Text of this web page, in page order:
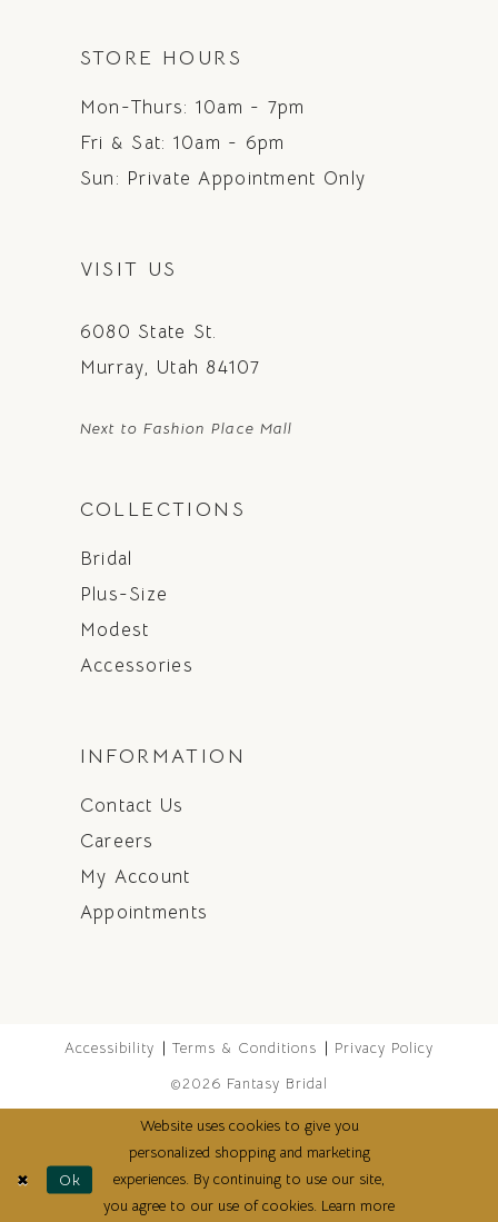
STORE HOURS
Mon-Thurs: 10am - 7pm
Fri & Sat: 10am - 6pm
Sun: Private Appointment Only
VISIT US
6080 State St.
Murray, Utah 84107
Next to Fashion Place Mall
COLLECTIONS
Bridal
Plus-Size
Modest
Accessories
INFORMATION
Contact Us
Careers
My Account
Appointments
Accessibility Terms & Conditions
Privacy Policy
©2026 Fantasy Bridal
Website uses cookies to give you
personalized shopping and marketing
experiences. By continuing to use our site,
you agree to our use of cookies. Learn more
Ok